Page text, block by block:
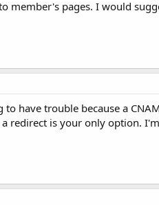
member's pages. I would
have trouble because a
redirect is your only option.